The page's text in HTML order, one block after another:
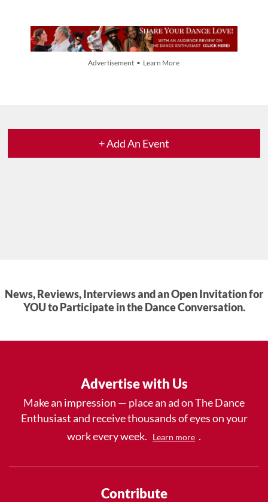
Advertisement • Learn More
+ Add An Event
News, Reviews, Interviews and an Open Invitation for
YOU to Participate in the Dance Conversation.
Advertise with Us
Make an impression — place an ad on The Dance
Enthusiast and receive thousands of eyes on your
work every week.
Learn more .
Contribute